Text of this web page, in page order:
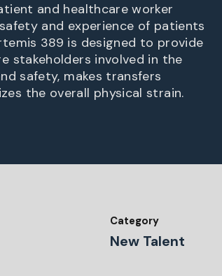
and healthcare worker
and experience of patients
389 is designed to provide
stakeholders involved in the
safety, makes transfers
the overall physical strain.
Category
New Talent